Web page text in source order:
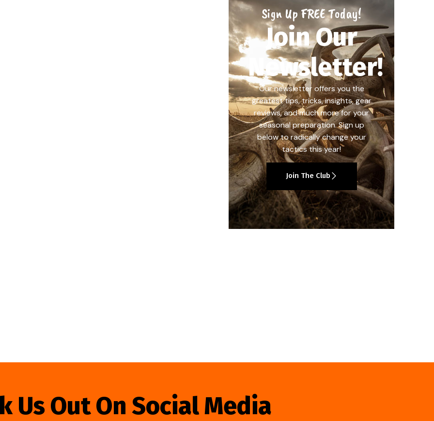
Sign Up FREE Today!
Join Our
Newsletter!
Our newsletter offers you the
greatest tips, tricks, insights, gear
reviews, and much more for your
seasonal preparation. Sign up
below to radically change your
tactics this year!
Join The Club
Us Out On Social Media